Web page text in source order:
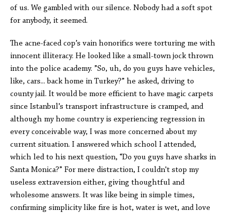
of us. We gambled with our silence. Nobody had a soft spot
for anybody, it seemed.
The acne-faced cop’s vain honorifics were torturing me with
innocent illiteracy. He looked like a small-town jock thrown
into the police academy. ”So, uh, do you guys have vehicles,
like, cars... back home in Turkey?” he asked, driving to
county jail. It would be more efficient to have magic carpets
since Istanbul’s transport infrastructure is cramped, and
although my home country is experiencing regression in
every conceivable way, I was more concerned about my
current situation. I answered which school I attended,
which led to his next question, “Do you guys have sharks in
Santa Monica?” For mere distraction, I couldn't stop my
useless extraversion either, giving thoughtful and
wholesome answers. It was like being in simple times,
confirming simplicity like fire is hot, water is wet, and love